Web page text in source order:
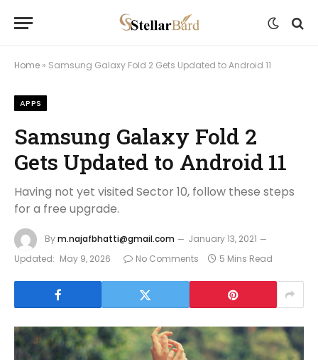
Home » Samsung Galaxy Fold 2 Gets Updated to Android 11
APPS
Samsung Galaxy Fold 2
Gets Updated to Android 11
Having not yet visited Sector 10, follow these steps
for a free upgrade.
Bym.najafbhatti@gmail.com
January 13, 2021
Updated: May 9, 2026 No Comments 5 Mins Read